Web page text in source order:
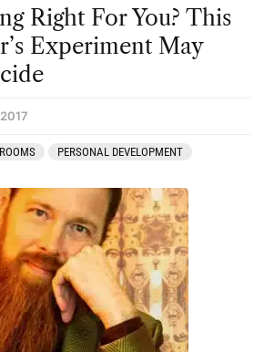
Right For You? This
Experiment May
PERSONAL DEVELOPMENT